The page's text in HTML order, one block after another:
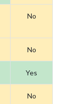
No
No
Yes
No